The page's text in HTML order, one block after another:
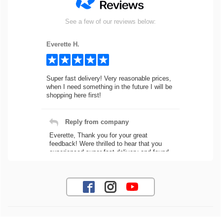
See a few of our reviews below:
Everette H.
Super fast delivery! Very reasonable prices,
when I need something in the future I will be
shopping here first!
Reply from company
Everette, Thank you for your great
feedback! Were thrilled to hear that you
experienced super fast delivery and found
needs! Best Regards, Customer Care
Jaysen N.